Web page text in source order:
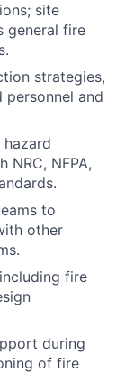
site
general fire
strategies,
personnel and
NRC, NFPA,
to
other
fire
during
of fire